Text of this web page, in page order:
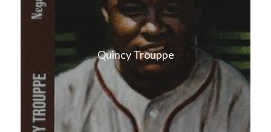
Quincy Trouppe